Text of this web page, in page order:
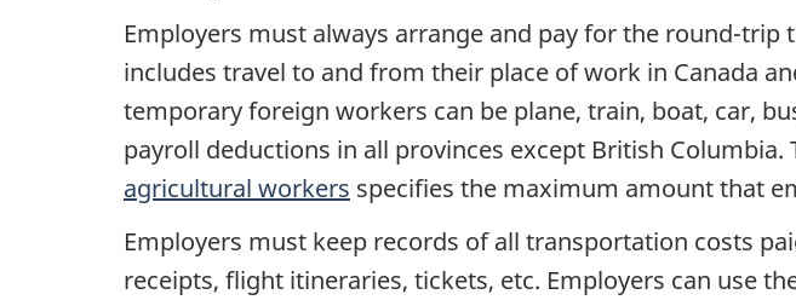
Employers must always arrange and pay for the round-
includes travel to and from their place of work in Canada
temporary foreign workers can be plane, train, boat, car,
payroll deductions in all provinces except British Columbia.
agricultural workers specifies the maximum amount that
Employers must keep records of all transportation costs
receipts, flight itineraries, tickets, etc. Employers can use